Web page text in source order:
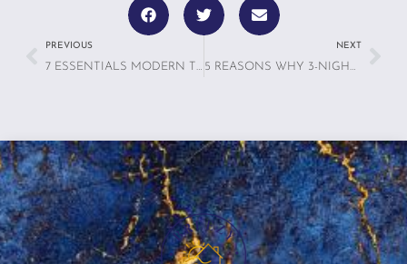
PREVIOUS
7 ESSENTIALS MODERN TRAVELERS ACTUALLY WANT IN 2025: FROM WIFI TO WELLNESS
NEXT
5 REASONS WHY 3-NIGHT TRIPS ARE THE NEW SWEET SPOT FOR TRAVELERS